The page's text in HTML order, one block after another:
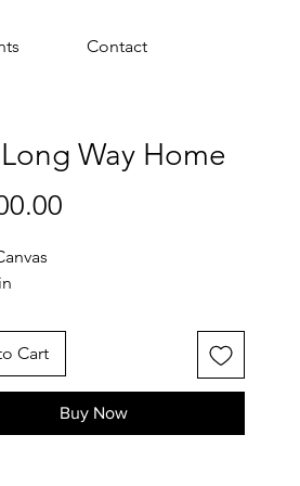
Contact
Way Home
Cart
Buy Now